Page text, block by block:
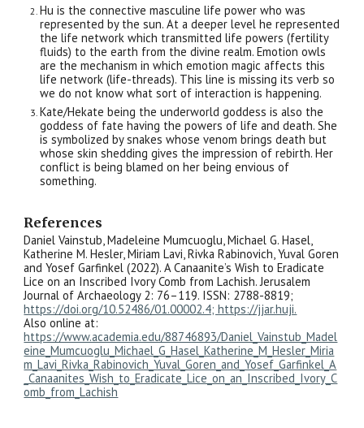
Hu is the connective masculine life power who was
represented by the sun. At a deeper level he represented
the life network which transmitted life powers (fertility
fluids) to the earth from the divine realm. Emotion owls
are the mechanism in which emotion magic affects this
life network (life-threads). This line is missing its verb so
we do not know what sort of interaction is happening.
Kate/Hekate being the underworld goddess is also the
goddess of fate having the powers of life and death. She
is symbolized by snakes whose venom brings death but
whose skin shedding gives the impression of rebirth. Her
conflict is being blamed on her being envious of
something.
References
Daniel Vainstub, Madeleine Mumcuoglu, Michael G. Hasel,
Katherine M. Hesler, Miriam Lavi, Rivka Rabinovich, Yuval Goren
and Yosef Garfinkel (2022). A Canaanite’s Wish to Eradicate
Lice on an Inscribed Ivory Comb from Lachish. Jerusalem
Journal of Archaeology 2: 76–119. ISSN: 2788-8819;
https://doi.org/10.52486/01.00002.4; https://jjar.huji.
Also online at:
https://www.academia.edu/88746893/Daniel_Vainstub_Madel
eine_Mumcuoglu_Michael_G_Hasel_Katherine_M_Hesler_Miria
m_Lavi_Rivka_Rabinovich_Yuval_Goren_and_Yosef_Garfinkel_A
_Canaanites_Wish_to_Eradicate_Lice_on_an_Inscribed_Ivory_C
omb_from_Lachish